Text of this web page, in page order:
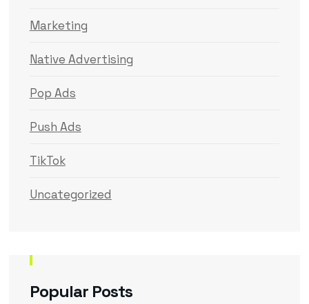
Marketing
Native Advertising
Pop Ads
Push Ads
TikTok
Uncategorized
Popular Posts